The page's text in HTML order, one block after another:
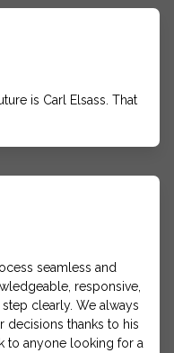
is Carl Elsass. That
seamless and
responsive,
clearly. We always
thanks to his
to anyone looking for a